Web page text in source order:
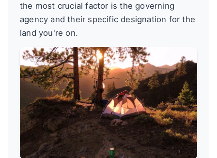
the most crucial factor is the governing
agency and their specific designation for the
land you're on.